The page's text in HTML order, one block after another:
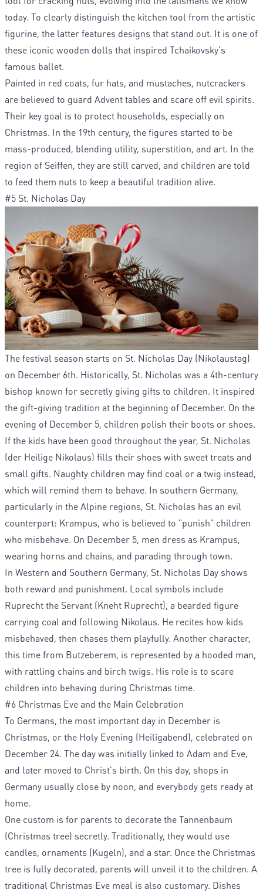
today. To clearly distinguish the kitchen tool from the artistic
figurine, the latter features designs that stand out. It is one of
these iconic wooden dolls that inspired Tchaikovsky's
famous ballet.
Painted in red coats, fur hats, and mustaches, nutcrackers
are believed to guard Advent tables and scare off evil spirits.
Their key goal is to protect households, especially on
Christmas. In the 19th century, the figures started to be
mass-produced, blending utility, superstition, and art. In the
region of Seiffen, they are still carved, and children are told
to feed them nuts to keep a beautiful tradition alive.
#5 St. Nicholas Day
The festival season starts on St. Nicholas Day (Nikolaustag)
on December 6th. Historically, St. Nicholas was a 4th-century
bishop known for secretly giving gifts to children. It inspired
the gift-giving tradition at the beginning of December. On the
evening of December 5, children polish their boots or shoes.
If the kids have been good throughout the year, St. Nicholas
(der Heilige Nikolaus) fills their shoes with sweet treats and
small gifts. Naughty children may find coal or a twig instead,
which will remind them to behave. In southern Germany,
particularly in the Alpine regions, St. Nicholas has an evil
counterpart: Krampus, who is believed to "punish" children
who misbehave. On December 5, men dress as Krampus,
wearing horns and chains, and parading through town.
In Western and Southern Germany, St. Nicholas Day shows
both reward and punishment. Local symbols include
Ruprecht the Servant (Kneht Ruprecht), a bearded figure
carrying coal and following Nikolaus. He recites how kids
misbehaved, then chases them playfully. Another character,
this time from Butzeberem, is represented by a hooded man,
with rattling chains and birch twigs. His role is to scare
children into behaving during Christmas time.
#6 Christmas Eve and the Main Celebration
To Germans, the most important day in December is
Christmas, or the Holy Evening (Heiligabend), celebrated on
December 24. The day was initially linked to Adam and Eve,
and later moved to Christ's birth. On this day, shops in
Germany usually close by noon, and everybody gets ready at
home.
One custom is for parents to decorate the Tannenbaum
(Christmas tree) secretly. Traditionally, they would use
candles, ornaments (Kugeln), and a star. Once the Christmas
tree is fully decorated, parents will unveil it to the children. A
traditional Christmas Eve meal is also customary. Dishes